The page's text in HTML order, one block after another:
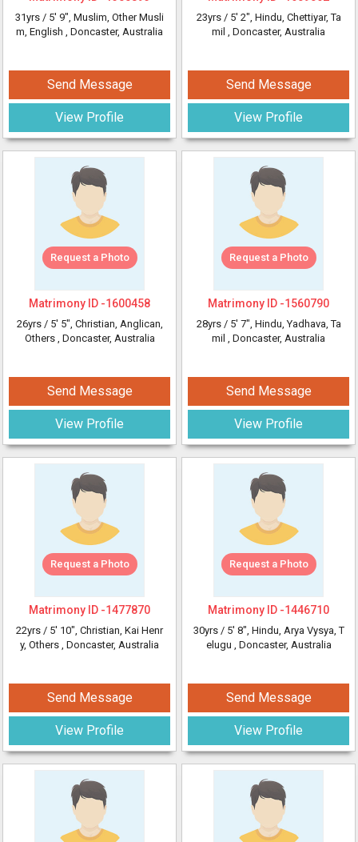
31yrs / 5' 9", Muslim, Other Musli
m, English , Doncaster, Australia
Send Message
View Profile
23yrs / 5' 2", Hindu, Chettiyar, Ta
mil , Doncaster, Australia
Send Message
View Profile
Request a Photo
Matrimony ID -1600458
26yrs / 5' 5", Christian, Anglican,
Others , Doncaster, Australia
Send Message
View Profile
Request a Photo
Matrimony ID -1560790
28yrs / 5' 7", Hindu, Yadhava, Ta
mil , Doncaster, Australia
Send Message
View Profile
Request a Photo
Matrimony ID -1477870
22yrs / 5' 10", Christian, Kai Henr
y, Others , Doncaster, Australia
Send Message
View Profile
Request a Photo
Matrimony ID -1446710
30yrs / 5' 8", Hindu, Arya Vysya, T
elugu , Doncaster, Australia
Send Message
View Profile